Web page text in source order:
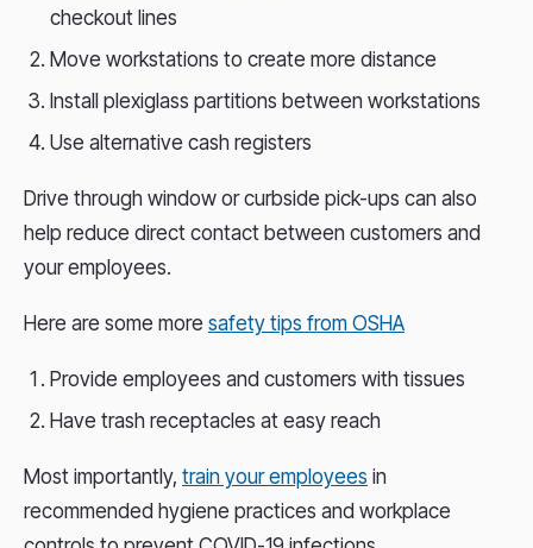
checkout lines
Move workstations to create more distance
Install plexiglass partitions between workstations
Use alternative cash registers
Drive through window or curbside pick-ups can also
help reduce direct contact between customers and
your employees.
Here are some more safety tips from OSHA
Provide employees and customers with tissues
Have trash receptacles at easy reach
Most importantly, train your employees in
recommended hygiene practices and workplace